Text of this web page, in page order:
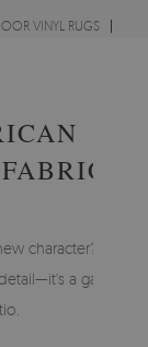
VINYL RUGS
character? A
a game-